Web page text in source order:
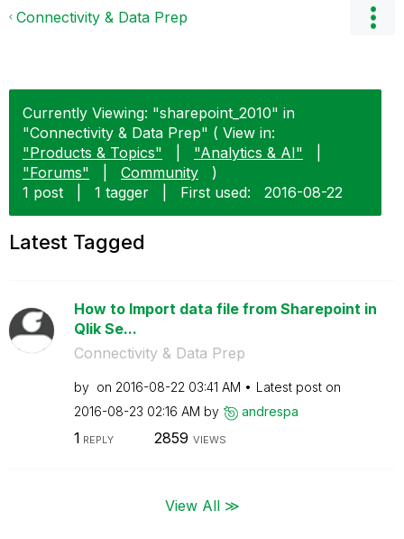
Connectivity & Data Prep
Currently Viewing: "sharepoint_2010" in
"Connectivity & Data Prep" ( View in:
"Products & Topics"
"Analytics & AI"
"Forums"
Community
)
1 post
1 tagger First used: ‎2016-08-22
Latest Tagged
How to Import data file from Sharepoint in
Qlik Se...
Connectivity & Data Prep
by on ‎2016-08-22 03:41 AM
Latest post on
‎2016-08-23 02:16 AM by andrespa
1 REPLY 2859 VIEWS
View All ≫